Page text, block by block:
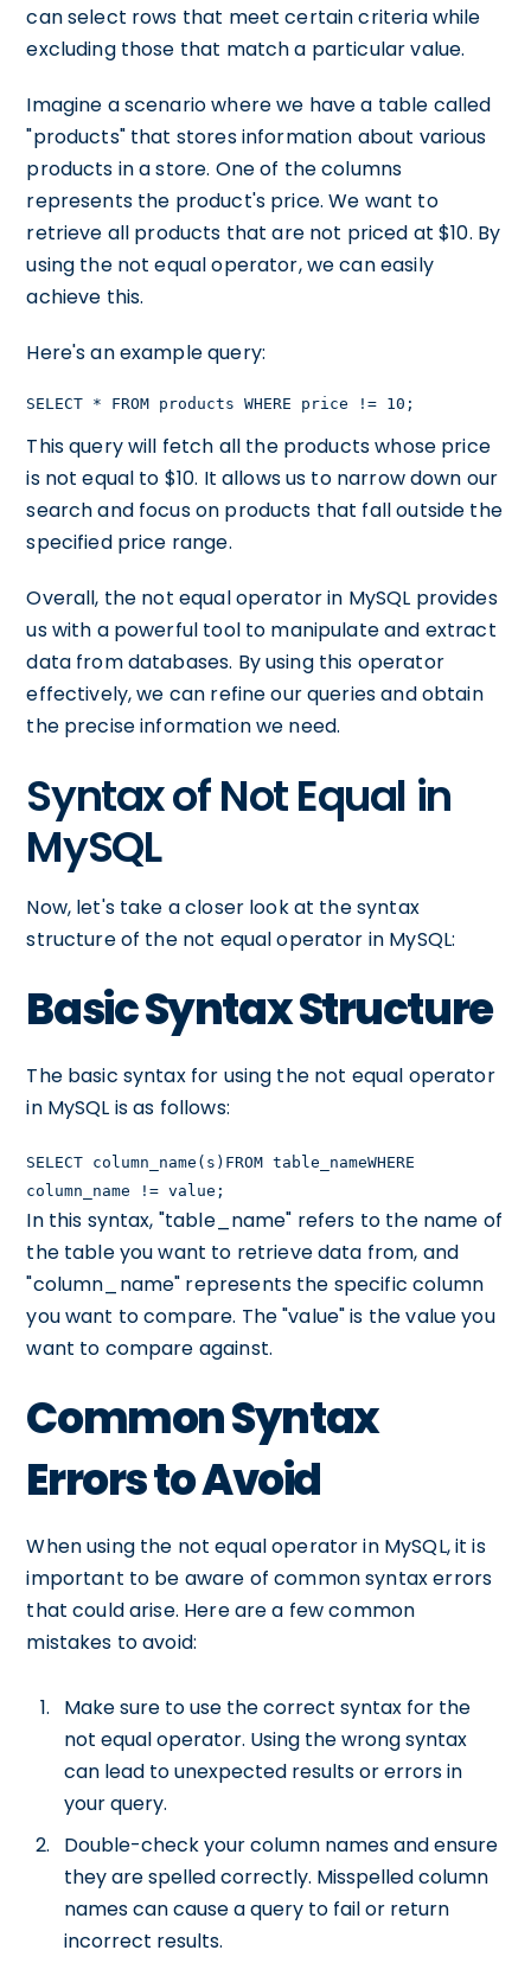
can select rows that meet certain criteria while
excluding those that match a particular value.
Imagine a scenario where we have a table called
"products" that stores information about various
products in a store. One of the columns
represents the product's price. We want to
retrieve all products that are not priced at $10. By
using the not equal operator, we can easily
achieve this.
Here's an example query:
SELECT * FROM products WHERE price != 10;
This query will fetch all the products whose price
is not equal to $10. It allows us to narrow down our
search and focus on products that fall outside the
specified price range.
Overall, the not equal operator in MySQL provides
us with a powerful tool to manipulate and extract
data from databases. By using this operator
effectively, we can refine our queries and obtain
the precise information we need.
Syntax of Not Equal in
MySQL
Now, let's take a closer look at the syntax
structure of the not equal operator in MySQL:
Basic Syntax Structure
The basic syntax for using the not equal operator
in MySQL is as follows:
SELECT column_name(s)FROM table_nameWHERE
column_name != value;
In this syntax, "table_name" refers to the name of
the table you want to retrieve data from, and
"column_name" represents the specific column
you want to compare. The "value" is the value you
want to compare against.
Common Syntax
Errors to Avoid
When using the not equal operator in MySQL, it is
important to be aware of common syntax errors
that could arise. Here are a few common
mistakes to avoid:
Make sure to use the correct syntax for the
not equal operator. Using the wrong syntax
can lead to unexpected results or errors in
your query.
Double-check your column names and ensure
they are spelled correctly. Misspelled column
names can cause a query to fail or return
incorrect results.